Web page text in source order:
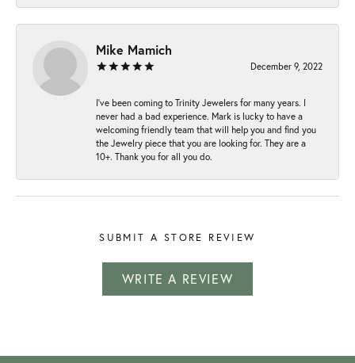
Mike Mamich
December 9, 2022
I've been coming to Trinity Jewelers for many years. I
never had a bad experience. Mark is lucky to have a
welcoming friendly team that will help you and find you
the Jewelry piece that you are looking for. They are a
10+. Thank you for all you do.
SUBMIT A STORE REVIEW
WRITE A REVIEW